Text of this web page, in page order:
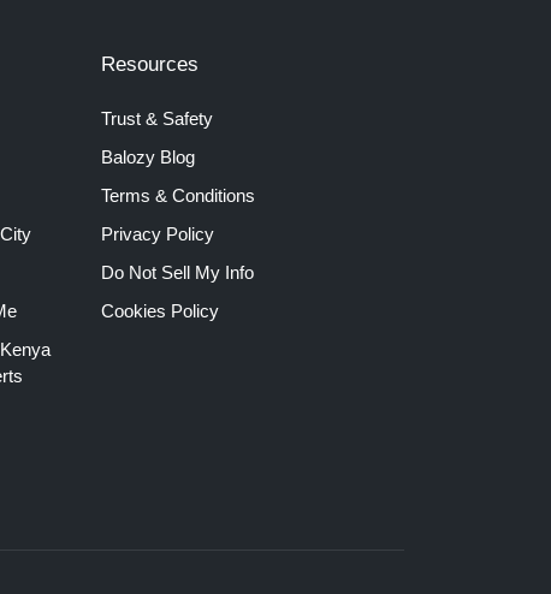
Resources
Trust & Safety
Balozy Blog
Terms & Conditions
Privacy Policy
Do Not Sell My Info
Cookies Policy